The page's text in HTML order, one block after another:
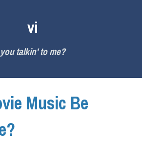
vi
you talkin' to me?
Music Be